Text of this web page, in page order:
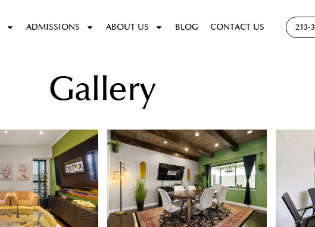
ADMISSIONS ABOUT US BLOG CONTACT US 213-
Gallery